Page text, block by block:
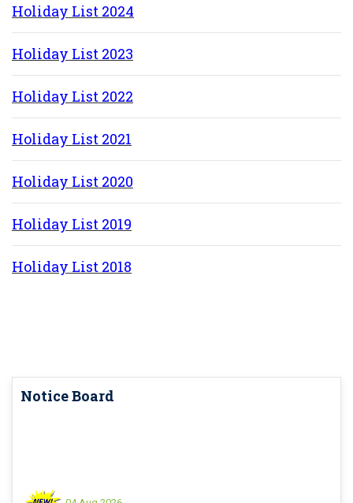
Holiday List 2024
Holiday List 2023
Holiday List 2022
Holiday List 2021
Holiday List 2020
Holiday List 2019
Holiday List 2018
Notice Board